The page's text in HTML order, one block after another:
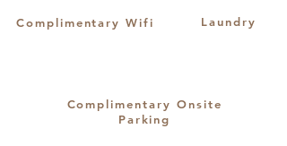
Complimentary Wifi Laundry
Complimentary Onsite
Parking